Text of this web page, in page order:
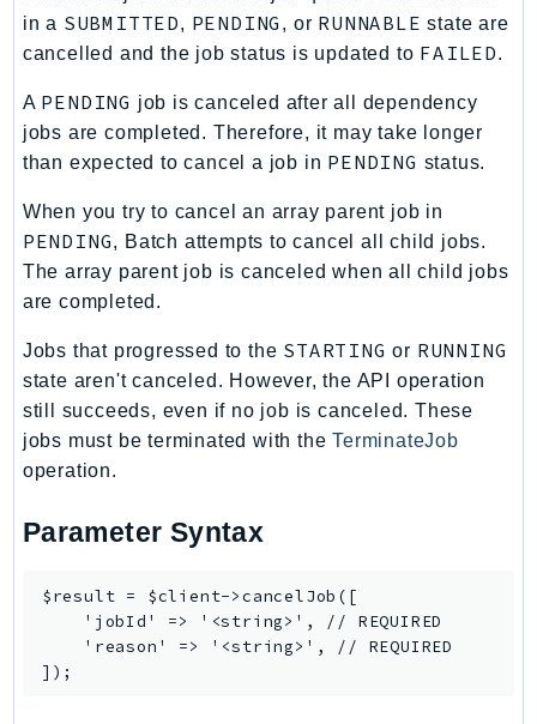
Handler
HealthLake
Iam
Identity
IdentityStore
imagebuilder
ImportExport
Inspector
Inspector2
InspectorScan
Interconnect
InternetMonitor
Invoicing
IotDataPlane
IoTFleetWise
IoTJobsDataPlane
IoTManagedIntegrations
in a SUBMITTED, PENDING , or RUNNABLE state are
cancelled and the job status is updated to FAILED.
A PENDING job is canceled after all dependency
jobs are completed. Therefore, it may take longer
than expected to cancel a job in PENDING status.
When you try to cancel an array parent job in
PENDING, Batch attempts to cancel all child jobs.
The array parent job is canceled when all child jobs
are completed.
Jobs that progressed to the STARTING or RUNNING
state aren't canceled. However, the API operation
still succeeds, even if no job is canceled. These
jobs must be terminated with theTerminateJob
operation.
Parameter Syntax
$result = $client->cancelJob([
    'jobId' => '<string>', // REQUIRED
    'reason' => '<string>', // REQUIRED